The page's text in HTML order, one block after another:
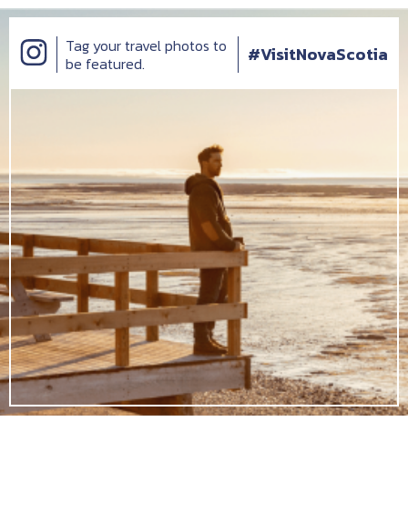
Tag your travel photos to
be featured.
#VisitNovaScotia